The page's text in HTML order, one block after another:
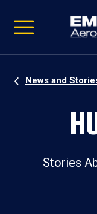
video
Navigation
News and
Stories